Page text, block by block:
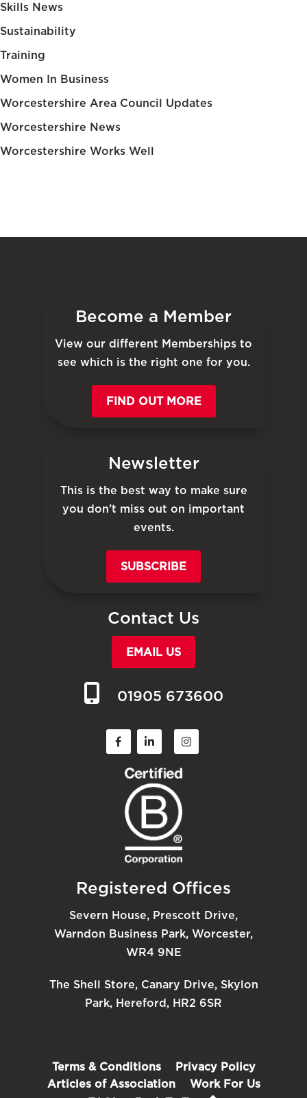
Skills News
Sustainability
Training
Women In Business
Worcestershire Area Council Updates
Worcestershire News
Worcestershire Works Well
Become a Member
View our different Memberships to
see which is the right one for you.
FIND OUT MORE
Newsletter
This is the best way to make sure
you don’t miss out on important
events.
SUBSCRIBE
Contact Us
EMAIL US
01905 673600
Registered Offices
Severn House, Prescott Drive,
Warndon Business Park, Worcester,
WR4 9NE
The Shell Store, Canary Drive, Skylon
Park, Hereford, HR2 6SR
Terms & Conditions
Privacy Policy
Articles of Association
Work For Us